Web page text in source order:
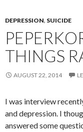
DEPRESSION, SUICIDE
THINGS
AUGUST 22, 2014
I was interview
and depression. I
answered some